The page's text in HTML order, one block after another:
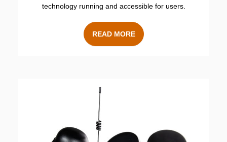
technology running and accessible for users.
READ MORE